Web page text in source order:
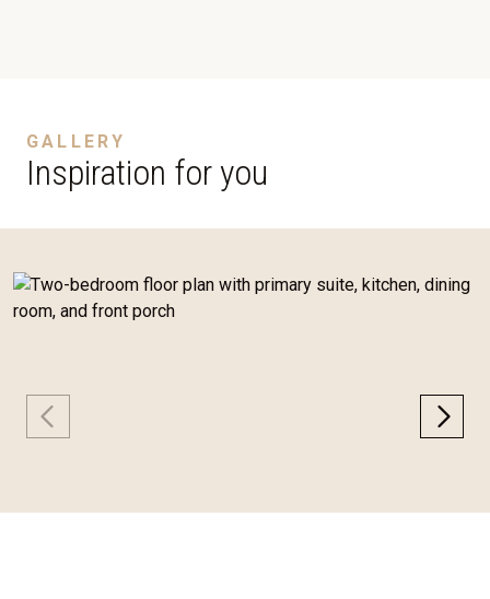
GALLERY
Inspiration for you